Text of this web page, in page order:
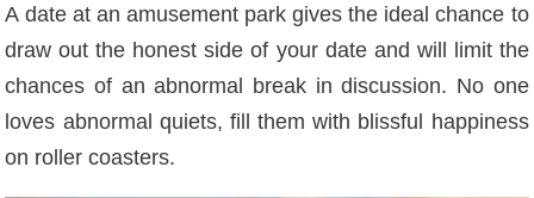
A date at an amusement park gives the ideal chance to
draw out the honest side of your date and will limit the
chances of an abnormal break in discussion. No one
loves abnormal quiets, fill them with blissful happiness
on roller coasters.